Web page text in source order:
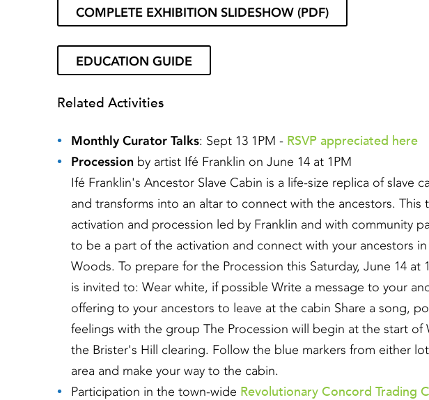
COMPLETE EXHIBITION SLIDESHOW (PDF)
EDUCATION GUIDE
Related Activities
Monthly Curator Talks: Sept 13 1PM - RSVP appreciated here
Procession by artist Ifé Franklin on June 14 at 1PM
Ifé Franklin's Ancestor Slave Cabin is a life-size replica of slave
and transforms into an altar to connect with the ancestors.
activation and procession led by Franklin and with community
to be a part of the activation and connect with your ancestors
Woods. To prepare for the Procession this Saturday, June 14
is invited to: Wear white, if possible Write a message to your
offering to your ancestors to leave at the cabin Share a song,
feelings with the group The Procession will begin at the start of
the Brister's Hill clearing. Follow the blue markers from either
area and make your way to the cabin.
Participation in the town-wide Revolutionary Concord Trading